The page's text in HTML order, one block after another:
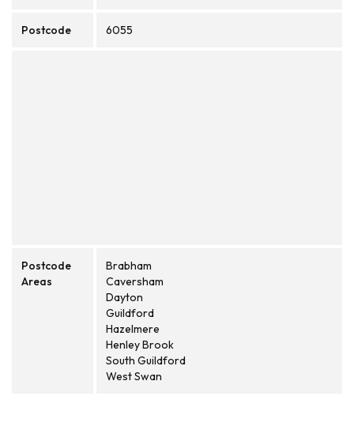
Postcode 6055
Postcode
Areas
Brabham
Caversham
Dayton
Guildford
Hazelmere
Henley Brook
South Guildford
West Swan